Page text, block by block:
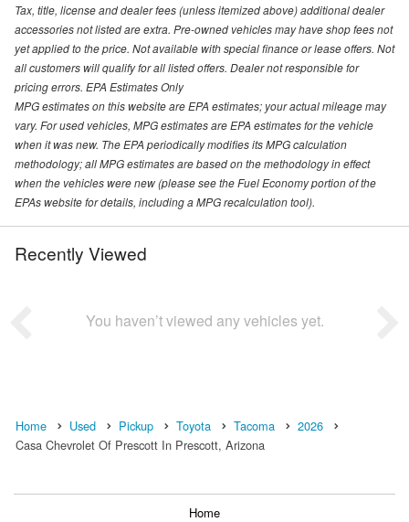
Tax, title, license and dealer fees (unless itemized above) additional dealer
accessories not listed are extra. Pre-owned vehicles may have shop fees not
yet applied to the price. Not available with special finance or lease offers. Not
all customers will qualify for all listed offers. Dealer not responsible for
pricing errors. EPA Estimates Only
MPG estimates on this website are EPA estimates; your actual mileage may
vary. For used vehicles, MPG estimates are EPA estimates for the vehicle
when it was new. The EPA periodically modifies its MPG calculation
methodology; all MPG estimates are based on the methodology in effect
when the vehicles were new (please see the Fuel Economy portion of the
EPAs website for details, including a MPG recalculation tool).
Recently Viewed
You haven’t viewed any vehicles yet.
Home Used Pickup Toyota Tacoma
2026
Casa Chevrolet Of Prescott In Prescott, Arizona
Home